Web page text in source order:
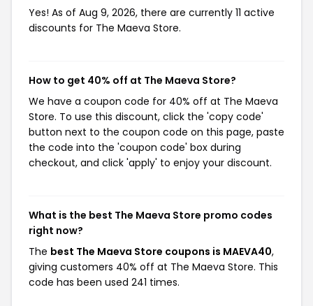
Yes! As of Aug 9, 2026, there are currently 11 active
discounts for The Maeva Store.
How to get 40% off at The Maeva Store?
We have a coupon code for 40% off at The Maeva
Store. To use this discount, click the 'copy code'
button next to the coupon code on this page, paste
the code into the 'coupon code' box during
checkout, and click 'apply' to enjoy your discount.
What is the best The Maeva Store promo codes
right now?
The best The Maeva Store coupons is MAEVA40,
giving customers 40% off at The Maeva Store. This
code has been used 241 times.